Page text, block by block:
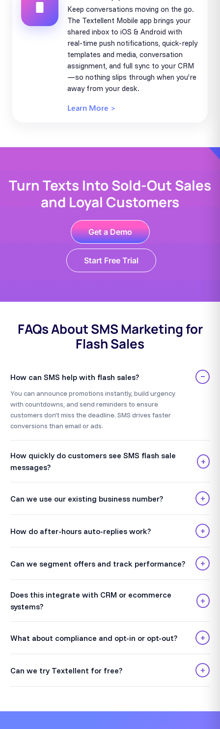
Keep conversations moving on the go.
The Textellent Mobile app brings your
shared inbox to iOS & Android with
real-time push notifications, quick-reply
templates and media, conversation
assignment, and full sync to your CRM
—so nothing slips through when you’re
away from your desk.
Learn More >
Turn Texts Into Sold-Out Sales
and Loyal Customers
Get a Demo
Start Free Trial
FAQs About SMS Marketing for
Flash Sales
How can SMS help with flash sales? −
You can announce promotions instantly, build urgency
with countdowns, and send reminders to ensure
customers don’t miss the deadline. SMS drives faster
conversions than email or ads.
How quickly do customers see SMS flash sale
messages?
+
Can we use our existing business number? +
How do after-hours auto-replies work? +
Can we segment offers and track performance? +
Does this integrate with CRM or ecommerce
systems?
+
What about compliance and opt-in or opt-out? +
Can we try Textellent for free? +